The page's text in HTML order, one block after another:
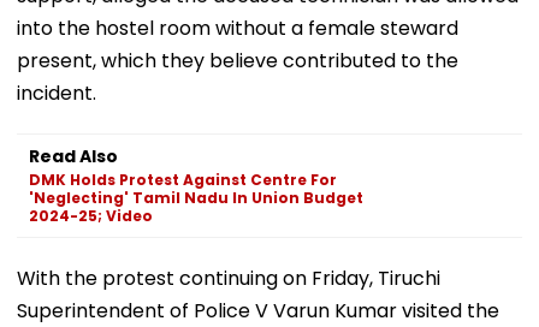
into the hostel room without a female steward
present, which they believe contributed to the
incident.
Read Also
DMK Holds Protest Against Centre For
'Neglecting' Tamil Nadu In Union Budget
2024-25; Video
With the protest continuing on Friday, Tiruchi
Superintendent of Police V Varun Kumar visited the